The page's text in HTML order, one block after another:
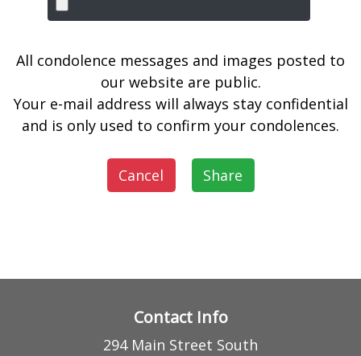
All condolence messages and images posted to
our website are public.
Your e-mail address will always stay confidential
and is only used to confirm your condolences.
Cancel Share
Contact Info
294 Main Street South